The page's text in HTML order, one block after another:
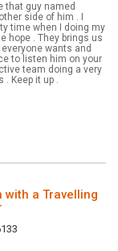
that guy named
side of him . I
time when I doing my
hope . They brings us
wants and
to listen him on your
team doing a very
. Keep it up .
with a Travelling